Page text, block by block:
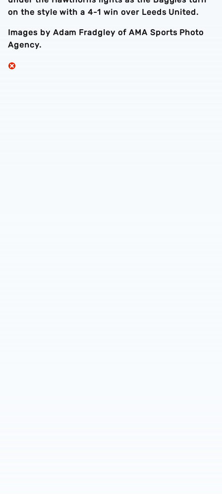
on the style with a 4-1 win over Leeds United.
Images by Adam Fradgley of AMA Sports Photo
Agency.